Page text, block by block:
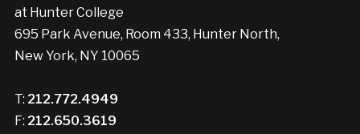
at Hunter College
695 Park Avenue, Room 433, Hunter North,
New York, NY 10065
T: 212.772.4949
F: 212.650.3619